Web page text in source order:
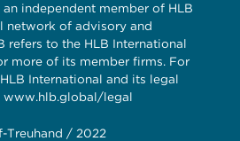
an independent member of HLB
network of advisory and
refers to the HLB International
more of its member firms. For
International and its legal
www.hlb.global/legal
Treuhand / 2022